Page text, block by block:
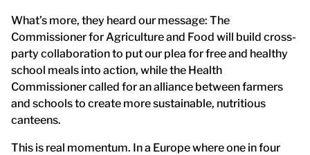
What’s more, they heard our message: The
Commissioner for Agriculture and Food will build cross-
party collaboration to put our plea for free and healthy
school meals into action, while the Health
Commissioner called for an alliance between farmers
and schools to create more sustainable, nutritious
canteens.
This is real momentum. In a Europe where one in four